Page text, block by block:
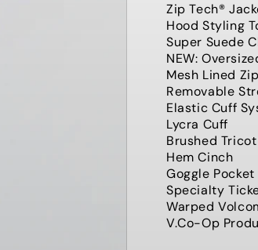
Zip Tech®
Hood Styling
Super Suede
NEW:
Mesh Lined
Removable
Elastic Cuff
Lycra Cuff
Brushed
Hem Cinch
Goggle Pocket
Specialty
Warped
V.Co-Op